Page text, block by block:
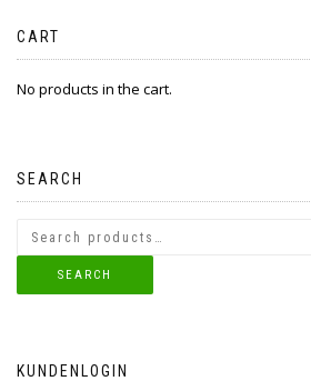
CART
No products in the cart.
SEARCH
SEARCH
KUNDENLOGIN